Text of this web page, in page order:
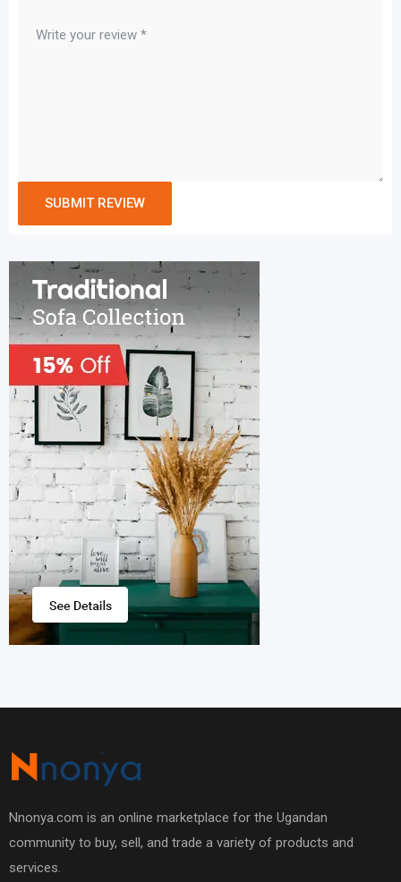
Nnonya.com is an online marketplace for the Ugandan
community to buy, sell, and trade a variety of products and
services.